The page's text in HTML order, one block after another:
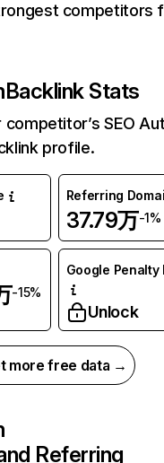
competitors
Backlink Stats
competitor’s SEO
profile.
Referring
37.79万-1%
-15%
Google Penalty
Unlock
more free data →
Referring